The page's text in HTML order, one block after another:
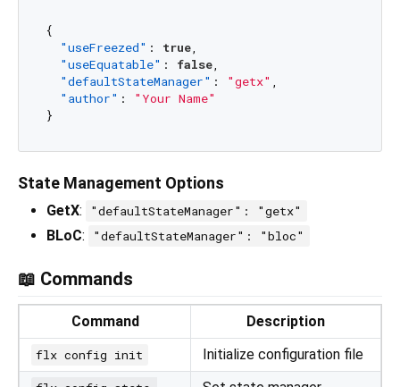
{
"useFreezed" : true,
"useEquatable" : false,
"defaultStateManager" : "getx" ,
"author" :
"Your Name"
}
State Management Options
GetX: "defaultStateManager": "getx"
BLoC: "defaultStateManager": "bloc"
📖 Commands
Command Description
flx config init Initialize configuration file